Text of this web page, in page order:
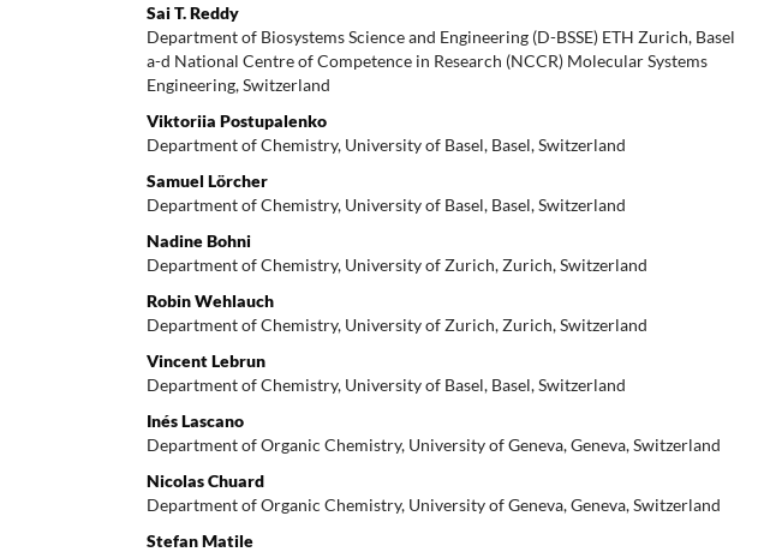
Sai T. Reddy
Department of Biosystems Science and Engineering (D-BSSE) ETH Zurich, Basel
a-d National Centre of Competence in Research (NCCR) Molecular Systems
Engineering, Switzerland
Viktoriia Postupalenko
Department of Chemistry, University of Basel, Basel, Switzerland
Samuel Lörcher
Department of Chemistry, University of Basel, Basel, Switzerland
Nadine Bohni
Department of Chemistry, University of Zurich, Zurich, Switzerland
Robin Wehlauch
Department of Chemistry, University of Zurich, Zurich, Switzerland
Vincent Lebrun
Department of Chemistry, University of Basel, Basel, Switzerland
Inés Lascano
Department of Organic Chemistry, University of Geneva, Geneva, Switzerland
Nicolas Chuard
Department of Organic Chemistry, University of Geneva, Geneva, Switzerland
Stefan Matile